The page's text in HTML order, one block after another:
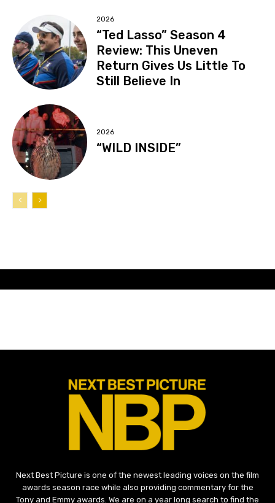
2026
“Ted Lasso” Season 4
Review: This Uneven
Return Gives Us Little To
Still Believe In
2026
“WILD INSIDE”
Next Best Picture is one of the newest leading voices on the film
awards season race while also providing commentary for the
Tony and Emmy awards. We are on a year long search to find the